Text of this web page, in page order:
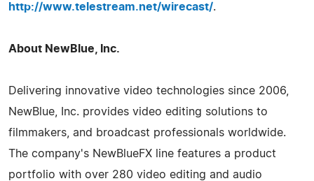
http://www.telestream.net/wirecast/.
About NewBlue, Inc.
Delivering innovative video technologies since 2006,
NewBlue, Inc. provides video editing solutions to
filmmakers, and broadcast professionals worldwide.
The company's NewBlueFX line features a product
portfolio with over 280 video editing and audio